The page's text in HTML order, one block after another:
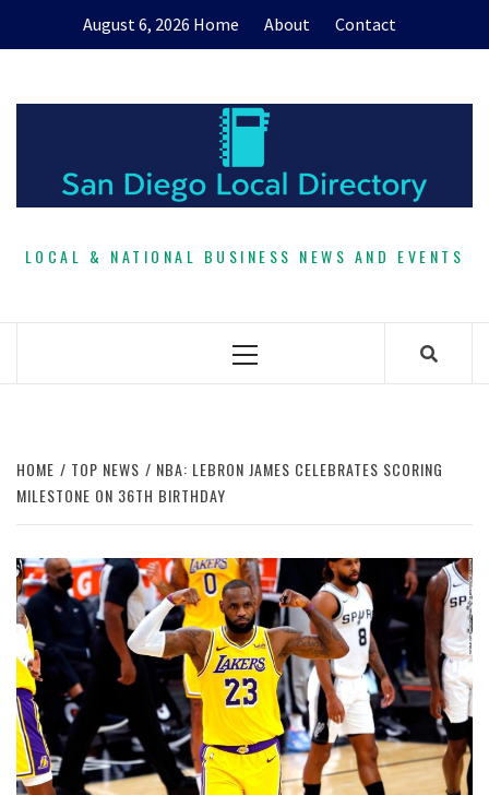
August 6, 2026 Home About Contact
LOCAL & NATIONAL BUSINESS NEWS AND EVENTS
Primary
HOME TOP NEWS
NBA: LEBRON JAMES CELEBRATES SCORING
MILESTONE ON 36TH BIRTHDAY